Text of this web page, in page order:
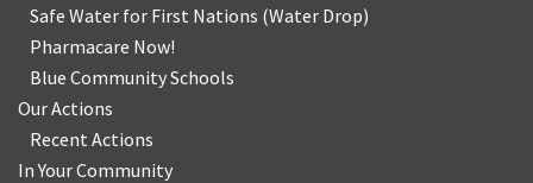
Safe Water for First Nations (Water Drop)
Pharmacare Now!
Blue Community Schools
Our Actions
Recent Actions
In Your Community